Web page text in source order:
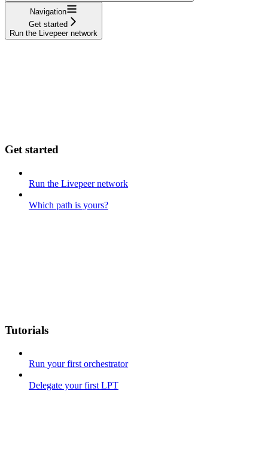
Navigation
Get started
Run the Livepeer network
Get started
Run the Livepeer network
Which path is yours?
Tutorials
Run your first orchestrator
Delegate your first LPT